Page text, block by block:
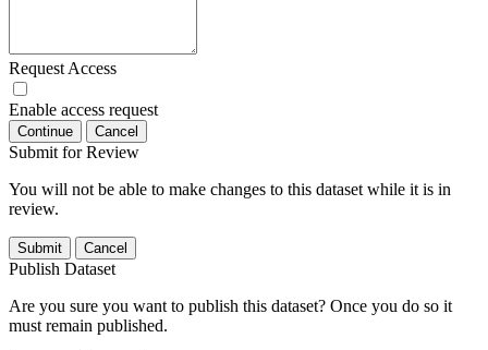
Request Access
Enable access request
Continue Cancel
Submit for Review
You will not be able to make changes to this dataset while it is in
review.
Submit Cancel
Publish Dataset
Are you sure you want to publish this dataset? Once you do so it
must remain published.